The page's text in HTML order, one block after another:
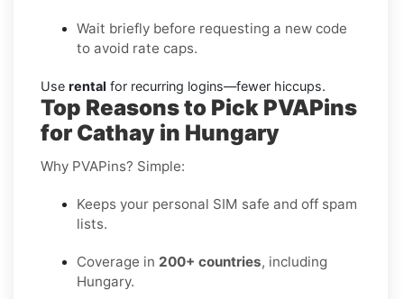
Wait briefly before requesting a new code
to avoid rate caps.
Use rental for recurring logins—fewer hiccups.
Top Reasons to Pick PVAPins
for Cathay in Hungary
Why PVAPins? Simple:
Keeps your personal SIM safe and off spam
lists.
Coverage in 200+ countries, including
Hungary.